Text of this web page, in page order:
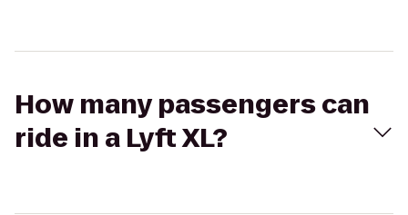
How many passengers can
ride in a Lyft XL?